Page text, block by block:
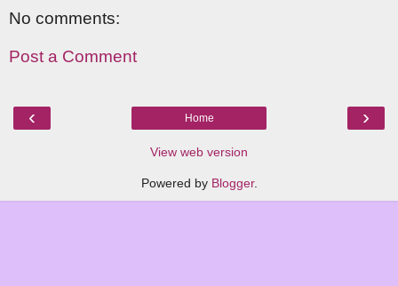
No comments:
Post a Comment
‹ ›
Home
View web version
Powered by Blogger.